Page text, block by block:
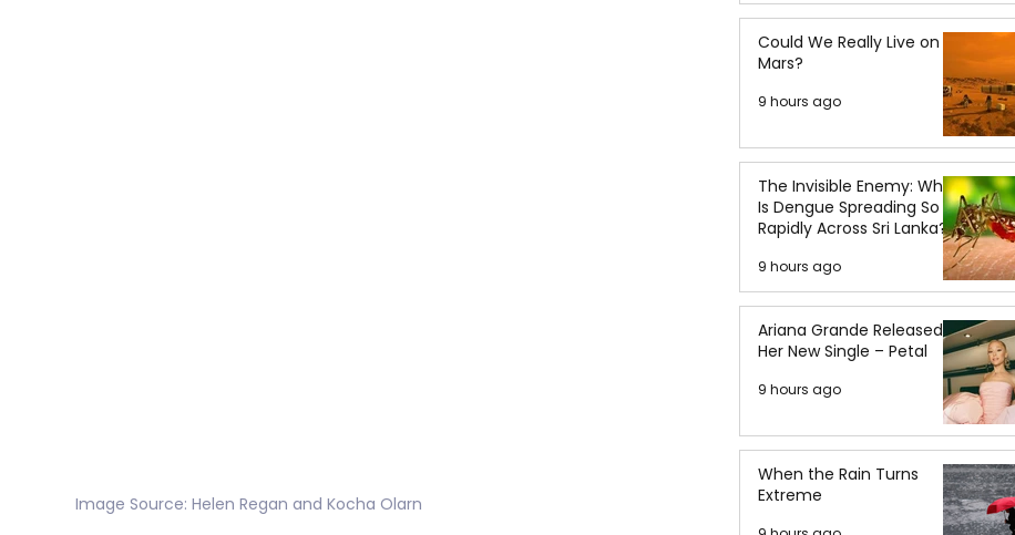
Image Source: Helen Regan and Kocha Olarn
Could We Really Live on
Mars?
9 hours ago
The Invisible Enemy: Why
Is Dengue Spreading So
Rapidly Across Sri Lanka?
9 hours ago
Ariana Grande Released
Her New Single – Petal
9 hours ago
When the Rain Turns
Extreme